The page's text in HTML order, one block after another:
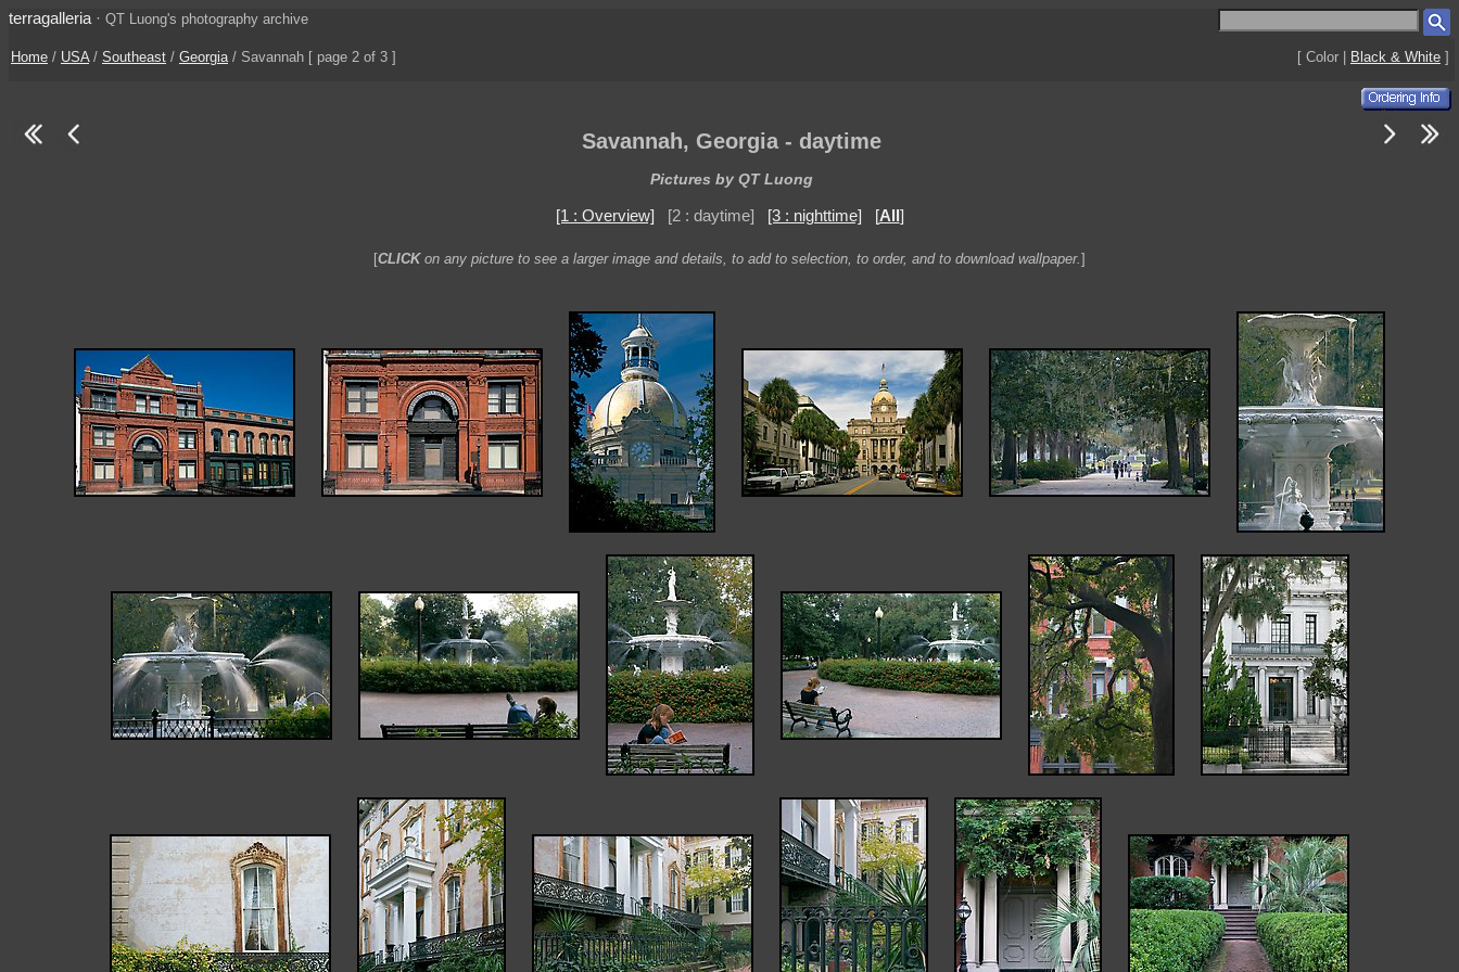
terragalleria · QT Luong's photography archive
Home / USA/ Southeast / Georgia/ Savannah [ page 2 of 3 ] [ Color | Black & White ]
Savannah, Georgia - daytime
Pictures by QT Luong
[1 : Overview] [2 : daytime] [3 : nighttime] [All]
[CLICKon any picture to see a larger image and details, to add to selection, to order, and to download wallpaper.]